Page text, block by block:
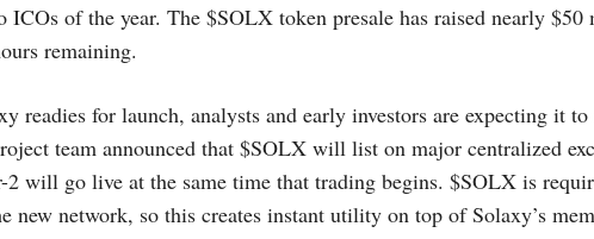
ICOs of the year. The $SOLX token presale has raised nearly
remaining.
readies for launch, analysts and early investors are expecting it to
team announced that $SOLX will list on major centralized
2 will go live at the same time that trading begins. $SOLX is
new network, so this creates instant utility on top of Solaxy’s